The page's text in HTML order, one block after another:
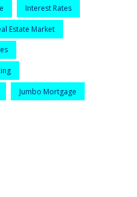
Interest Rates
Estate Market
Jumbo Mortgage